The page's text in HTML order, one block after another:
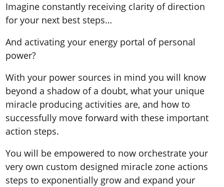
Imagine constantly receiving clarity of direction
for your next best steps…
And activating your energy portal of personal
power?
With your power sources in mind you will know
beyond a shadow of a doubt, what your unique
miracle producing activities are, and how to
successfully move forward with these important
action steps.
You will be empowered to now orchestrate your
very own custom designed miracle zone actions
steps to exponentially grow and expand your